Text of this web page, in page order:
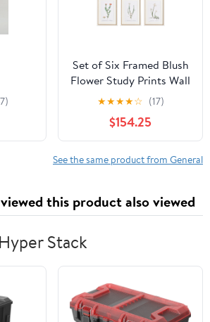
Set of Six Framed Blush
Flower Study Prints Wall
Art
★★★★☆ (17)
$154.25
See the same product from General
this product also viewed
Stack